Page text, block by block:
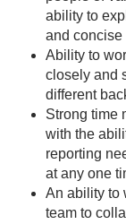
ability to
and concise
Ability to
closely and
different
Strong time
with the
reporting
at any one
An ability to
team to